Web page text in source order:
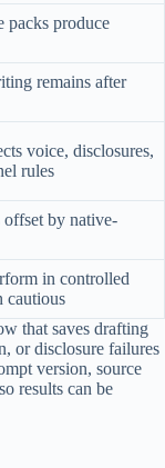
packs produce
remains after
voice, disclosures,
rules
offset by native-
in controlled
cautious
that saves drafting
or disclosure failures
version, source
results can be